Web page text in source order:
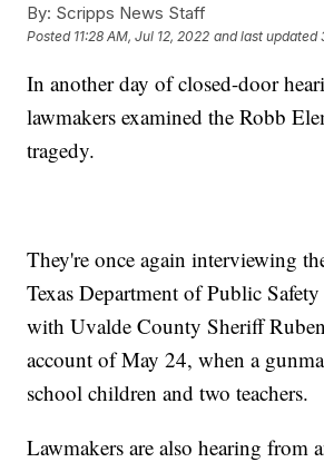
By: Scripps News Staff
Posted 11:28 AM, Jul 12, 2022 and last updated
In another day of closed-door
lawmakers examined the Robb
tragedy.
They're once again interviewing
Texas Department of Public
with Uvalde County Sheriff
account of May 24, when a
school children and two teachers.
Lawmakers are also hearing from